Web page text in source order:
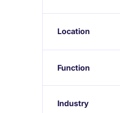
Location
Function
Industry